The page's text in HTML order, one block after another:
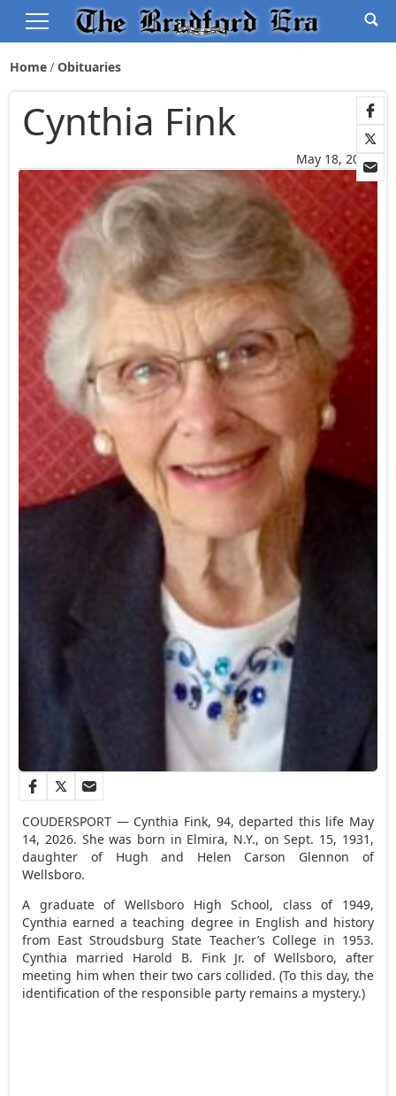
Home Obituaries
May 18, 2026
Cynthia Fink
COUDERSPORT — Cynthia Fink, 94, departed this life May
14, 2026. She was born in Elmira, N.Y., on Sept. 15, 1931,
daughter of Hugh and Helen Carson Glennon of
Wellsboro.
A graduate of Wellsboro High School, class of 1949,
Cynthia earned a teaching degree in English and history
from East Stroudsburg State Teacher’s College in 1953.
Cynthia married Harold B. Fink Jr. of Wellsboro, after
meeting him when their two cars collided. (To this day, the
identification of the responsible party remains a mystery.)